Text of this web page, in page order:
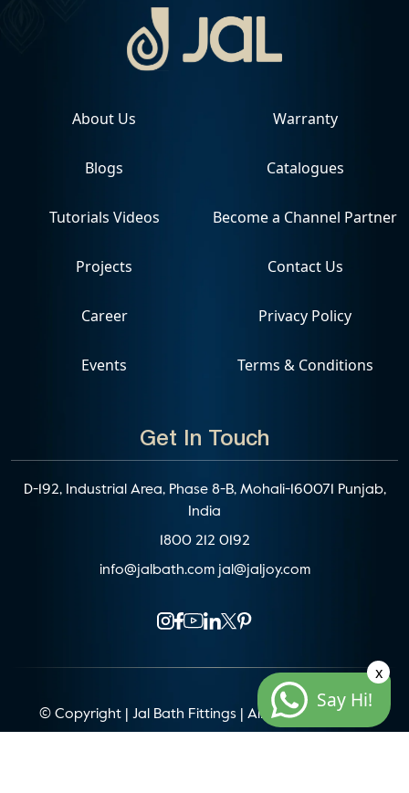
Get In Touch
D-192, Industrial Area, Phase 8-B, Mohali-160071 Punjab,
India
1800 212 0192
info@jalbath.com jal@jaljoy.com
About Us
Blogs
Tutorials Videos
Projects
Career
Events
Warranty
Catalogues
Become a Channel Partner
Contact Us
Privacy Policy
Terms & Conditions
© Copyright | Jal Bath Fittings | All Rights Reserved
Say Hi!
x